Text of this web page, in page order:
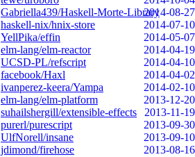
Gabriella439/Haskell-Morte-Library2014-08-27
haskell-nix/hnix-store
2014-07-10
YellPika/effin
2014-05-07
elm-lang/elm-reactor
2014-04-19
UCSD-PL/refscript
2014-04-10
facebook/Haxl
2014-04-02
ivanperez-keera/Yampa
2014-02-10
elm-lang/elm-platform
2013-12-20
suhailshergill/extensible-effects
2013-11-19
purerl/purescript
2013-09-30
UlfNorell/insane
2013-09-10
jdimond/firehose
2013-08-16